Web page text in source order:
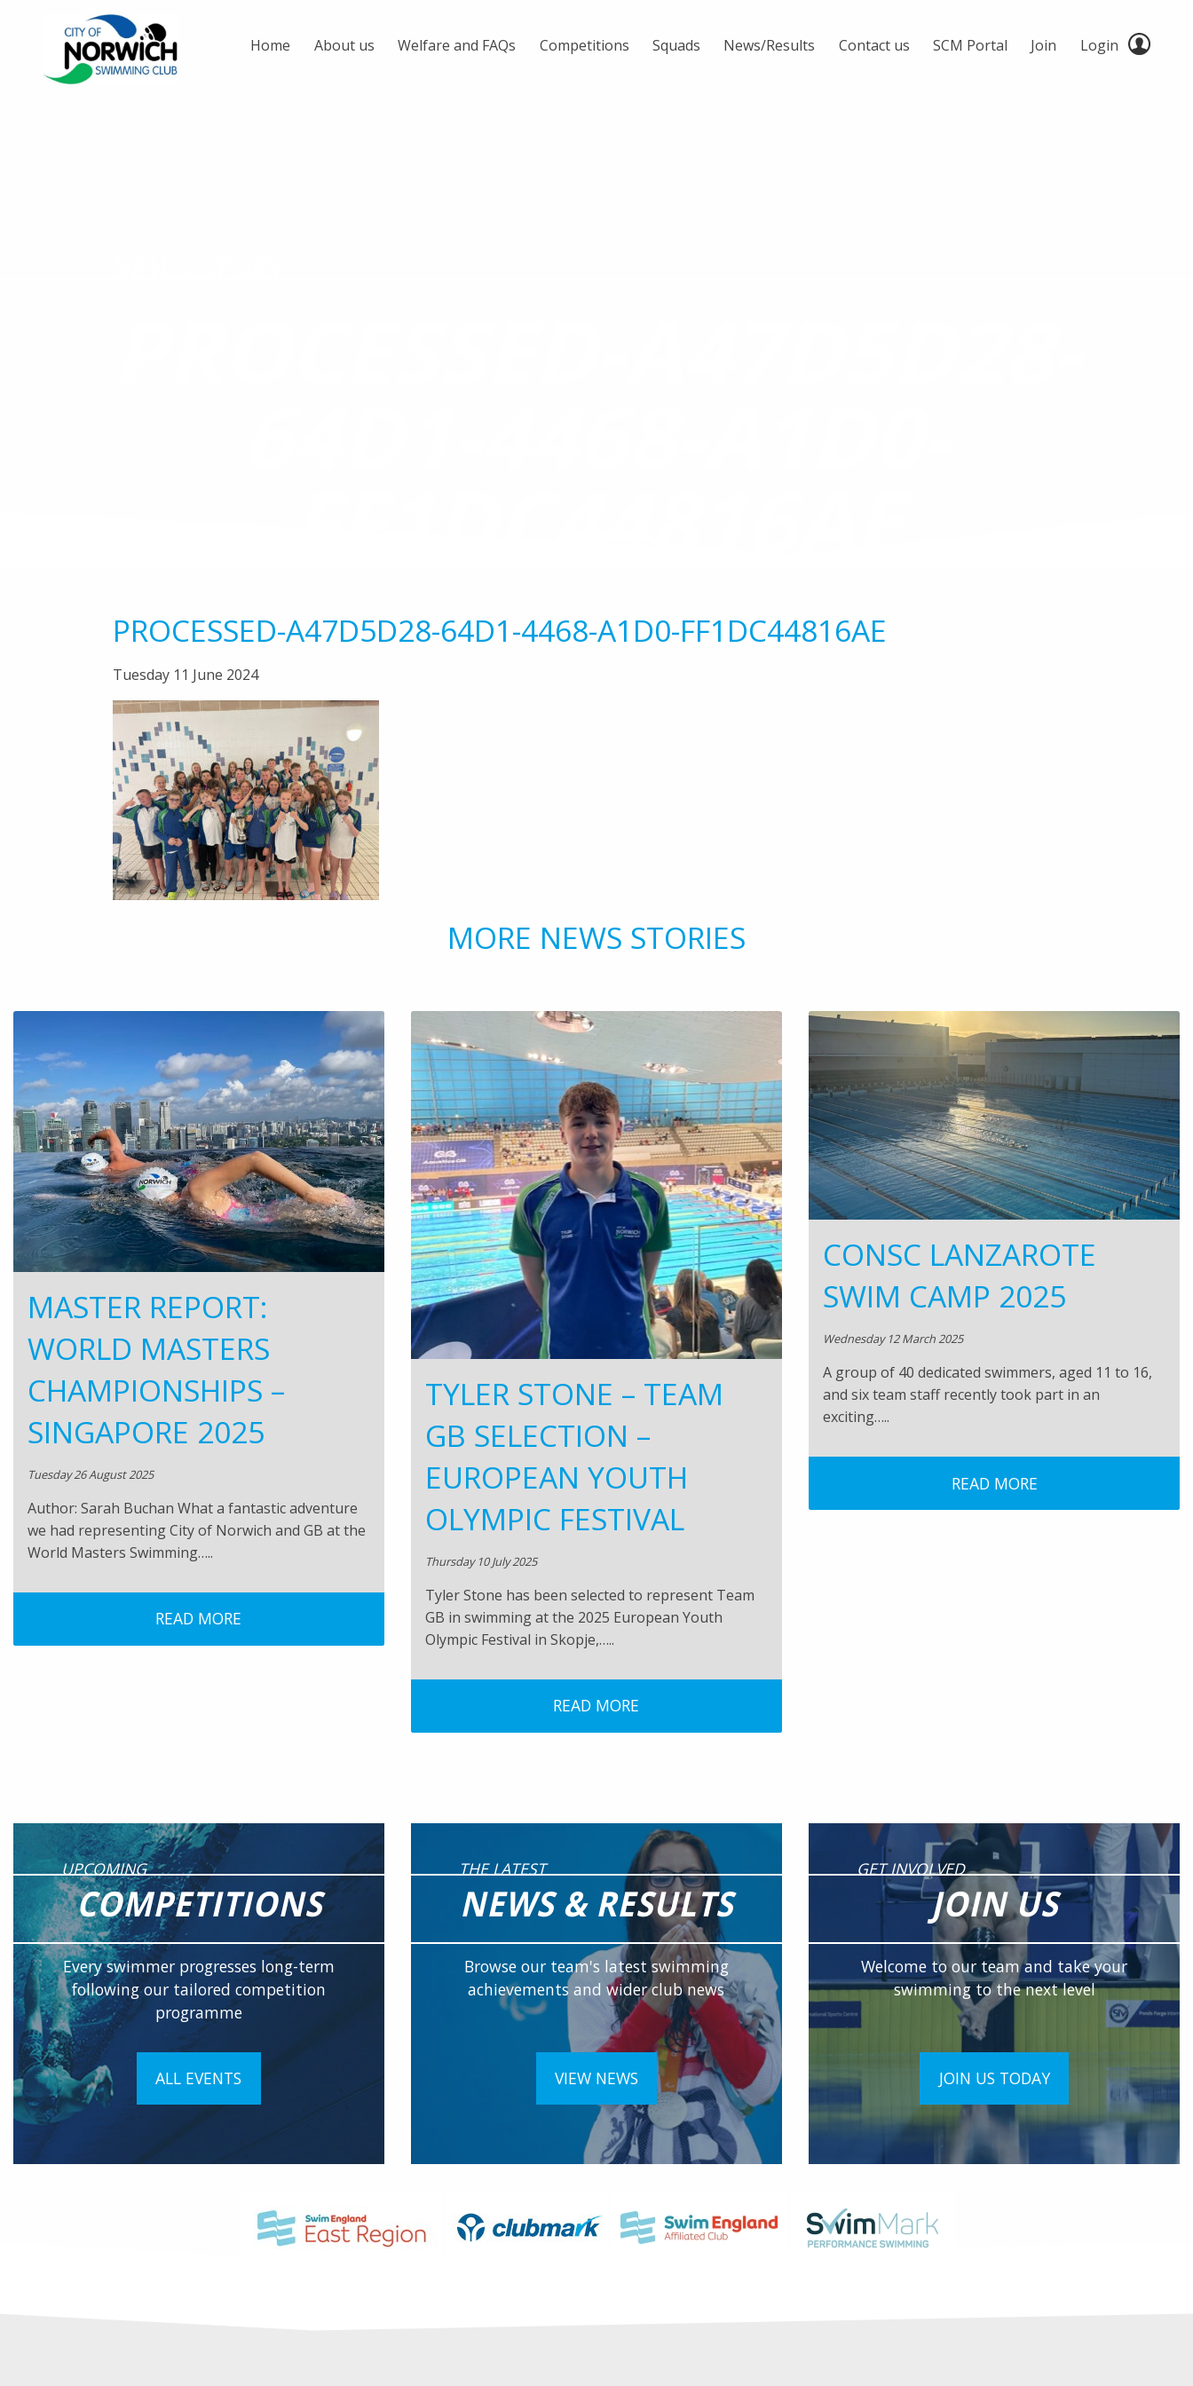
Home About us Welfare and FAQs Competitions Squads News/Results Contact us SCM Portal Join Login
PROCESSED-A47D5D28-64D1-4468-A1D0-FF1DC44816AE
Tuesday 11 June 2024
MORE NEWS STORIES
MASTER REPORT:
WORLD MASTERS
CHAMPIONSHIPS –
SINGAPORE 2025
Tuesday 26 August 2025
Author: Sarah Buchan What a fantastic adventure
we had representing City of Norwich and GB at the
World Masters Swimming…..
READ MORE
TYLER STONE – TEAM
GB SELECTION –
EUROPEAN YOUTH
OLYMPIC FESTIVAL
Thursday 10 July 2025
Tyler Stone has been selected to represent Team
GB in swimming at the 2025 European Youth
Olympic Festival in Skopje,…..
READ MORE
CONSC LANZAROTE
SWIM CAMP 2025
Wednesday 12 March 2025
A group of 40 dedicated swimmers, aged 11 to 16,
and six team staff recently took part in an
exciting…..
READ MORE
UPCOMING
COMPETITIONS
Every swimmer progresses long-term
following our tailored competition
programme
ALL EVENTS
THE LATEST
NEWS & RESULTS
Browse our team's latest swimming
achievements and wider club news
VIEW NEWS
GET INVOLVED
JOIN US
Welcome to our team and take your
swimming to the next level
JOIN US TODAY